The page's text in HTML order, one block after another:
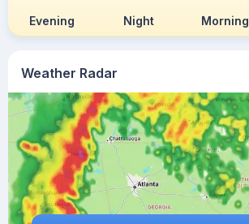
Weather Radar
Evening Night Morning